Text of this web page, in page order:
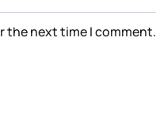
the next time I comment.